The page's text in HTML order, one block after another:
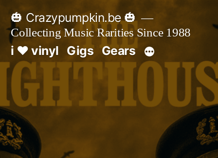
Skip
to
content
🎃 Crazypumpkin.be 🎃
Collecting Music Rarities Since 1988
i ♥ vinyl Gigs Gears